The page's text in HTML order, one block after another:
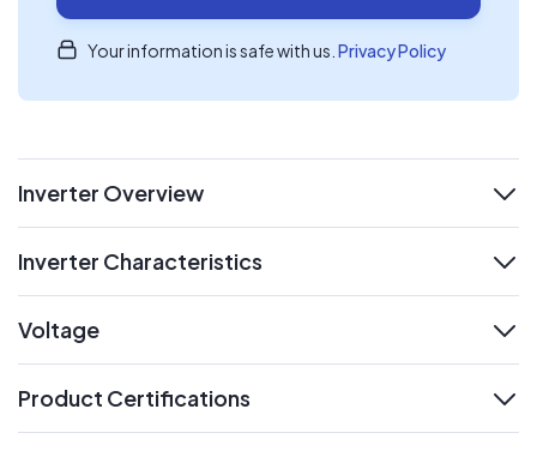
Your information is safe with us. Privacy Policy
Inverter Overview
Inverter Characteristics
Voltage
Product Certifications